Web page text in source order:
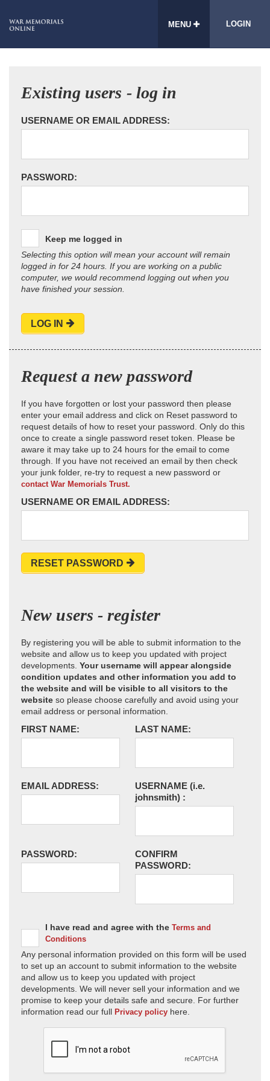
MENU LOGIN
Existing users - log in
USERNAME OR EMAIL ADDRESS:
PASSWORD:
Keep me logged in
Selecting this option will mean your account will remain
logged in for 24 hours. If you are working on a public
computer, we would recommend logging out when you
have finished your session.
LOG IN
Request a new password
If you have forgotten or lost your password then please
enter your email address and click on Reset password to
request details of how to reset your password. Only do this
once to create a single password reset token. Please be
aware it may take up to 24 hours for the email to come
through. If you have not received an email by then check
your junk folder, re-try to request a new password or
contact War Memorials Trust.
USERNAME OR EMAIL ADDRESS:
RESET PASSWORD
New users - register
By registering you will be able to submit information to the
website and allow us to keep you updated with project
developments. Your username will appear alongside
condition updates and other information you add to
the website and will be visible to all visitors to the
website so please choose carefully and avoid using your
email address or personal information.
FIRST NAME: LAST NAME:
EMAIL ADDRESS: USERNAME (i.e.
johnsmith) :
PASSWORD:
CONFIRM
PASSWORD:
I have read and agree with the Terms and
Conditions
Any personal information provided on this form will be used
to set up an account to submit information to the website
and allow us to keep you updated with project
developments. We will never sell your information and we
promise to keep your details safe and secure. For further
information read our full Privacy policy here.